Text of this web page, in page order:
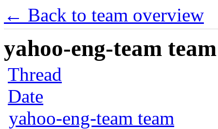
← Back to team overview
yahoo-eng-team
Thread
Date
yahoo-eng-team team